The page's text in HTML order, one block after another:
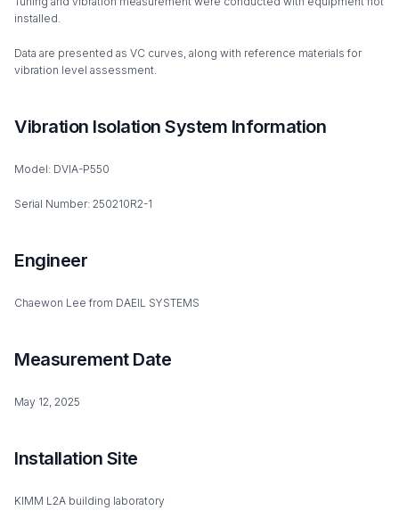
installed.
Data are presented as VC curves, along with reference materials for
vibration level assessment.
Vibration Isolation System Information
Model: DVIA-P550
Serial Number: 250210R2-1
Engineer
Chaewon Lee from DAEIL SYSTEMS
Measurement Date
May 12, 2025
Installation Site
KIMM L2A building laboratory